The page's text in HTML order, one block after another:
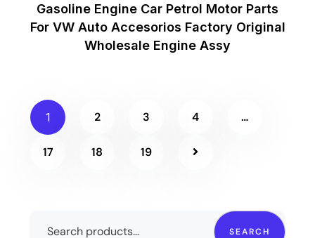
SEARCH
Gasoline Engine Car Petrol Motor Parts
For VW Auto Accesorios Factory Original
Wholesale Engine Assy
1 2 3 4 …
17 18 19